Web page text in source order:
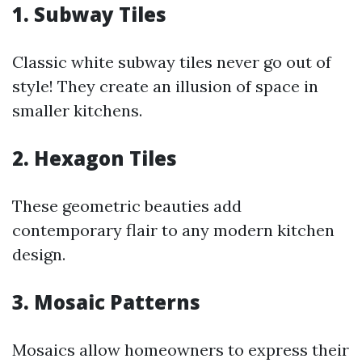
1. Subway Tiles
Classic white subway tiles never go out of
style! They create an illusion of space in
smaller kitchens.
2. Hexagon Tiles
These geometric beauties add
contemporary flair to any modern kitchen
design.
3. Mosaic Patterns
Mosaics allow homeowners to express their